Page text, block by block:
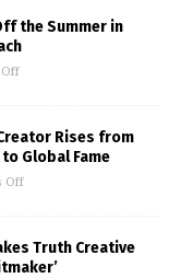
the Summer in
Off
Rises from
Global Fame
Off
Truth Creative